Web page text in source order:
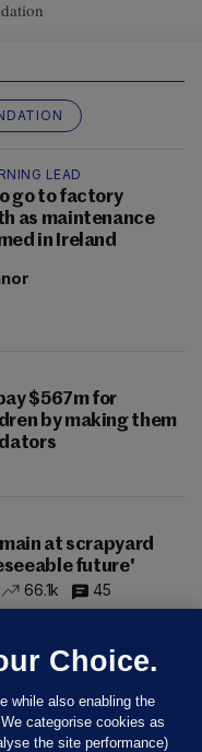
LEAD
go to factory
as maintenance
in Ireland
$567m for
by making them
at scrapyard
future'
66.1k 45
Choice.
while also enabling the
categorise cookies as
the site performance)